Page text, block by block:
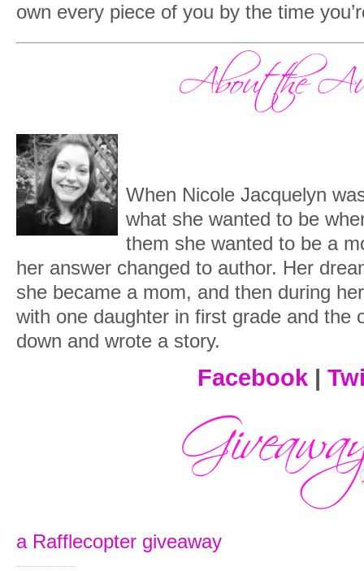
own every piece of you by the time
When Nicole Jacquelyn
what she wanted to be
them she wanted to be a
her answer changed to author. Her
she became a mom, and then during
with one daughter in first grade and the
down and wrote a story.
Facebook
a Rafflecopter giveaway